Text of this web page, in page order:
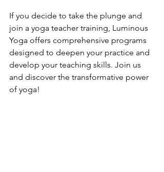
If you decide to take the plunge and
join a yoga teacher training, Luminous
Yoga offers comprehensive programs
designed to deepen your practice and
develop your teaching skills. Join us
and discover the transformative power
of yoga!